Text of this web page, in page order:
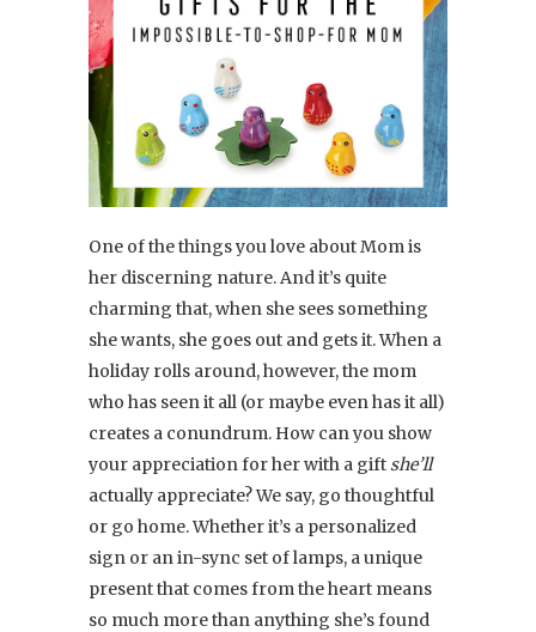
One of the things you love about Mom is
her discerning nature. And it’s quite
charming that, when she sees something
she wants, she goes out and gets it. When a
holiday rolls around, however, the mom
who has seen it all (or maybe even has it all)
creates a conundrum. How can you show
your appreciation for her with a gift she’ll
actually appreciate? We say, go thoughtful
or go home. Whether it’s a personalized
sign or an in-sync set of lamps, a unique
present that comes from the heart means
so much more than anything she’s found